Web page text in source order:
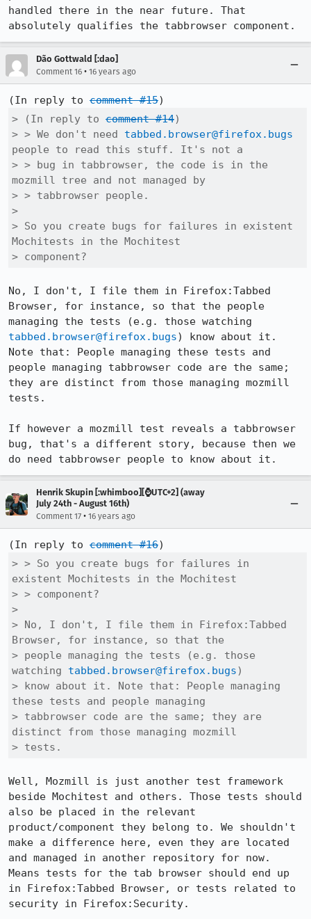
handled there in the near future. That
absolutely qualifies the tabbrowser component.
Dão Gottwald [:dao]
Comment 16 • 16 years ago
(In reply to comment #15
> (In reply to comment #14)
> > We don't need tabbed.browser@firefox.bugs
people to read this stuff. It's not a
> > bug in tabbrowser, the code is in the
mozmill tree and not managed by
> > tabbrowser people.
>
> So you create bugs for failures in existent
Mochitests in the Mochitest
> component?
No, I don't, I file them in Firefox:Tabbed
Browser, for instance, so that the people
tabbed.browser@firefox.bugs) know about it.
Note that: People managing these tests and
people managing tabbrowser code are the same;
they are distinct from those managing mozmill
tests.
If however a mozmill test reveals a tabbrowser
bug, that's a different story, because then we
do need tabbrowser people to know about it.
Henrik Skupin [:whimboo][⌚️UTC+2] (away
July 24th - August 16th)
Comment 17 • 16 years ago
(In reply to comment #16
> > So you create bugs for failures in
existent Mochitests in the Mochitest
> > component?
>
> No, I don't, I file them in Firefox:Tabbed
Browser, for instance, so that the
> people managing the tests (e.g. those
watching tabbed.browser@firefox.bugs)
> know about it. Note that: People managing
these tests and people managing
> tabbrowser code are the same; they are
distinct from those managing mozmill
> tests.
Well, Mozmill is just another test framework
beside Mochitest and others. Those tests should
also be placed in the relevant
product/component they belong to. We shouldn't
make a difference here, even they are located
and managed in another repository for now.
Means tests for the tab browser should end up
in Firefox:Tabbed Browser, or tests related to
security in Firefox:Security.